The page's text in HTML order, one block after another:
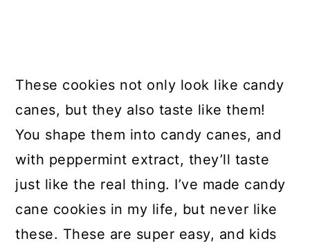
These cookies not only look like candy
canes, but they also taste like them!
You shape them into candy canes, and
with peppermint extract, they’ll taste
just like the real thing. I’ve made candy
cane cookies in my life, but never like
these. These are super easy, and kids